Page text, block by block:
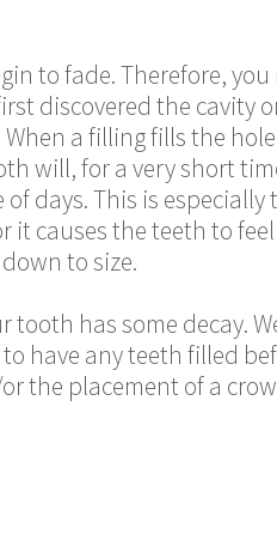
to fade. Therefore, you
discovered the cavity
a filling fills the
will, for a very short
days. This is especially
it causes the teeth to
to size.
has some decay.
have any teeth filled
the placement of a